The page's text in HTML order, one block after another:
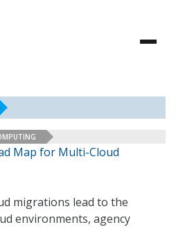
Map for Multi-Cloud
migrations lead to the
environments, agency